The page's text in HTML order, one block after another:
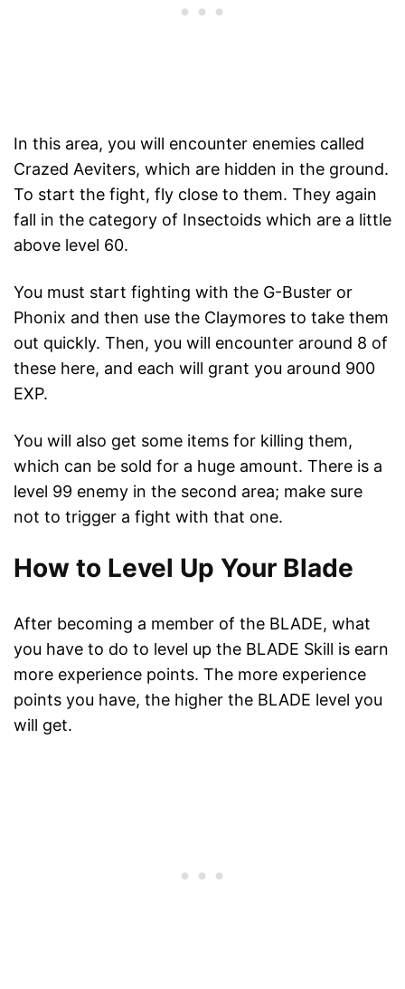
In this area, you will encounter enemies called
Crazed Aeviters, which are hidden in the ground.
To start the fight, fly close to them. They again
fall in the category of Insectoids which are a little
above level 60.
You must start fighting with the G-Buster or
Phonix and then use the Claymores to take them
out quickly. Then, you will encounter around 8 of
these here, and each will grant you around 900
EXP.
You will also get some items for killing them,
which can be sold for a huge amount. There is a
level 99 enemy in the second area; make sure
not to trigger a fight with that one.
How to Level Up Your Blade
After becoming a member of the BLADE, what
you have to do to level up the BLADE Skill is earn
more experience points. The more experience
points you have, the higher the BLADE level you
will get.